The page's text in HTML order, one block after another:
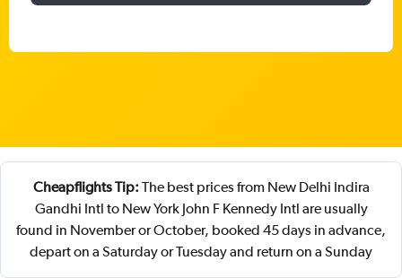
Cheapflights Tip: The best prices from New Delhi Indira
Gandhi Intl to New York John F Kennedy Intl are usually
found in November or October, booked 45 days in advance,
depart on a Saturday or Tuesday and return on a Sunday